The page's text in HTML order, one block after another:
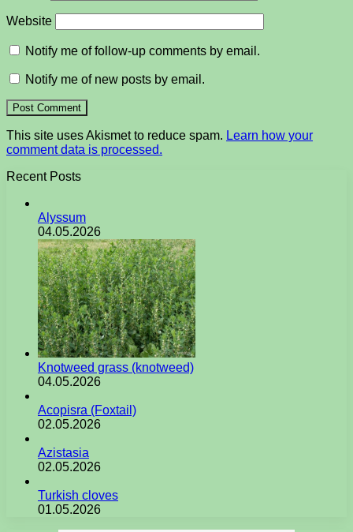
Website
Notify me of follow-up comments by email.
Notify me of new posts by email.
This site uses Akismet to reduce spam. Learn how your
comment data is processed.
Recent Posts
Alyssum
04.05.2026
Knotweed grass (knotweed)
04.05.2026
Acopisra (Foxtail)
02.05.2026
Azistasia
02.05.2026
Turkish cloves
01.05.2026